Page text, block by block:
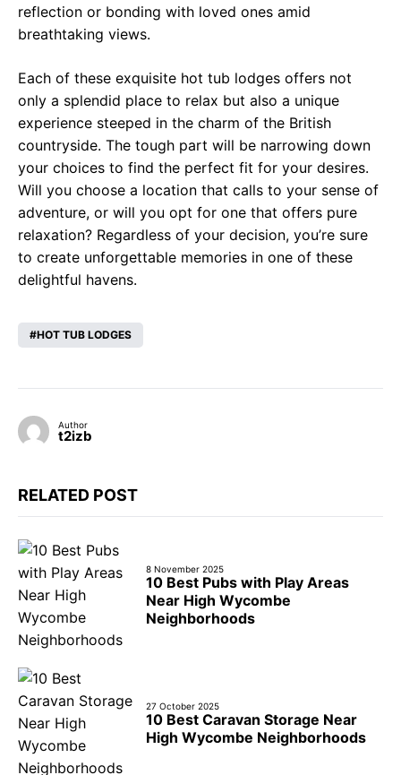
reflection or bonding with loved ones amid
breathtaking views.
Each of these exquisite hot tub lodges offers not
only a splendid place to relax but also a unique
experience steeped in the charm of the British
countryside. The tough part will be narrowing down
your choices to find the perfect fit for your desires.
Will you choose a location that calls to your sense of
adventure, or will you opt for one that offers pure
relaxation? Regardless of your decision, you’re sure
to create unforgettable memories in one of these
delightful havens.
HOT TUB LODGES
Author
t2izb
RELATED POST
8 November 2025
10 Best Pubs with Play Areas
Near High Wycombe
Neighborhoods
27 October 2025
10 Best Caravan Storage Near
High Wycombe Neighborhoods